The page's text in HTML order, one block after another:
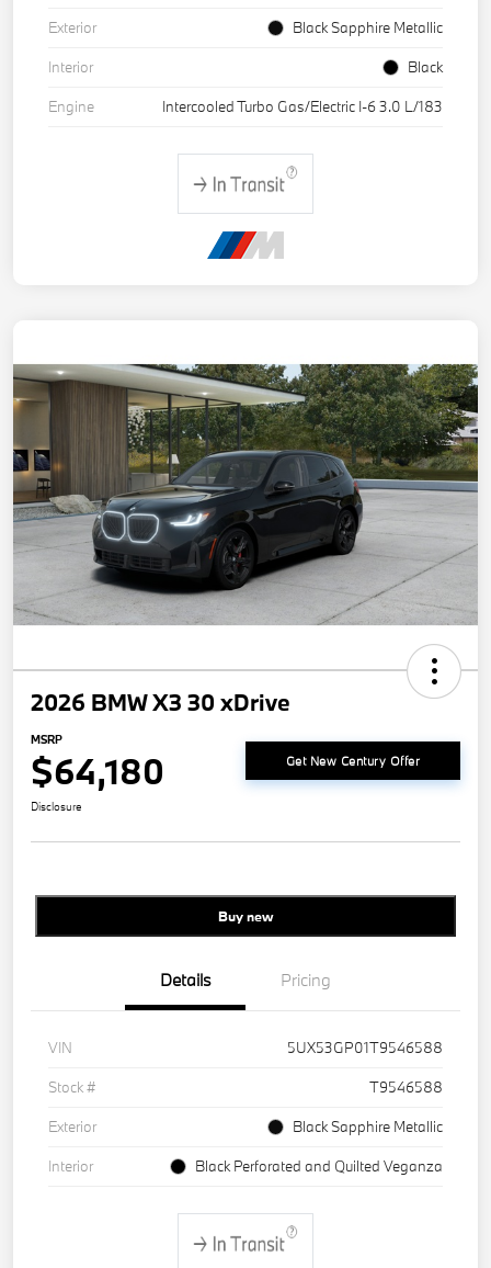
Exterior
Black Sapphire Metallic
Interior
Black
Engine
Intercooled Turbo Gas/Electric I-6 3.0 L/183
2026 BMW X3 30 xDrive
MSRP
$64,180 Get New Century Offer
Disclosure
Buy new
Details Pricing
VIN
5UX53GP01T9546588
Stock #
T9546588
Exterior
Black Sapphire Metallic
Interior
Black Perforated and Quilted Veganza